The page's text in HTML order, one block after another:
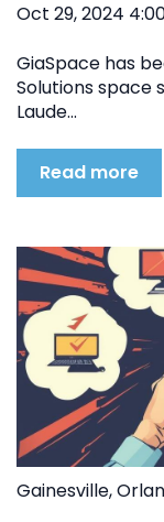
Oct 29, 2024
GiaSpace has
Solutions space
Laude...
Read more
Gainesville,